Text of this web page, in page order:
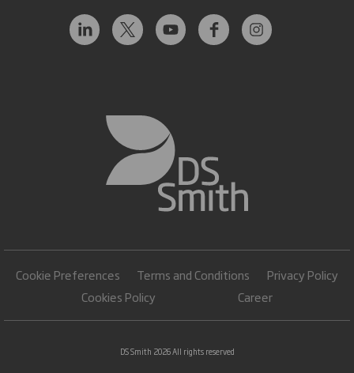
Cookie Preferences Terms and Conditions
Privacy Policy
Cookies Policy
Career
DS Smith 2026 All rights reserved